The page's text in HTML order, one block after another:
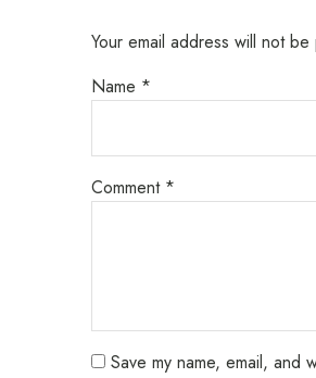
Your email address will not be
Name *
Comment *
Save my name, email, and